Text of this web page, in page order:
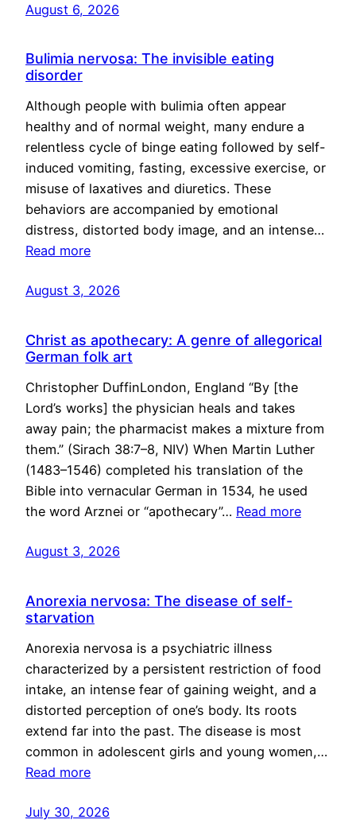
August 6, 2026
Bulimia nervosa: The invisible eating
disorder
Although people with bulimia often appear
healthy and of normal weight, many endure a
relentless cycle of binge eating followed by self-
induced vomiting, fasting, excessive exercise, or
misuse of laxatives and diuretics. These
behaviors are accompanied by emotional
distress, distorted body image, and an intense…
Read more
August 3, 2026
Christ as apothecary: A genre of allegorical
German folk art
Christopher DuffinLondon, England “By [the
Lord’s works] the physician heals and takes
away pain; the pharmacist makes a mixture from
them.” (Sirach 38:7–8, NIV) When Martin Luther
(1483–1546) completed his translation of the
Bible into vernacular German in 1534, he used
the word Arznei or “apothecary”… Read more
August 3, 2026
Anorexia nervosa: The disease of self-
starvation
Anorexia nervosa is a psychiatric illness
characterized by a persistent restriction of food
intake, an intense fear of gaining weight, and a
distorted perception of one’s body. Its roots
extend far into the past. The disease is most
common in adolescent girls and young women,…
Read more
July 30, 2026